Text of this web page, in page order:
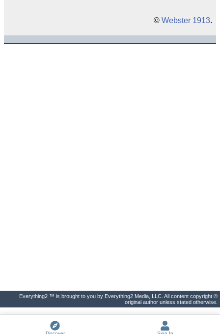
© Webster 1913.
Everything2 ™ is brought to you by Everything2 Media, LLC. All content copyright ©
original author unless stated otherwise.